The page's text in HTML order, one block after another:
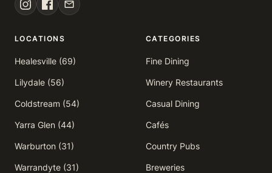
LOCATIONS
Healesville (69)
Lilydale (56)
Coldstream (54)
Yarra Glen (44)
Warburton (31)
Warrandyte (31)
CATEGORIES
Fine Dining
Winery Restaurants
Casual Dining
Cafés
Country Pubs
Breweries